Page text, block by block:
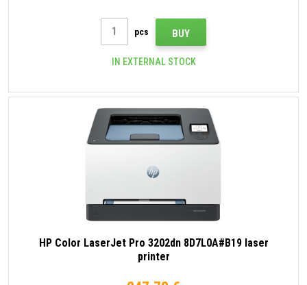
pcs BUY
IN EXTERNAL STOCK
HP Color LaserJet Pro 3202dn 8D7L0A#B19 laser
printer